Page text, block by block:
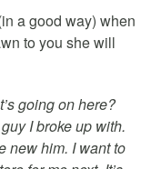
a good way) when
to you she will
going on here?
I broke up with.
new him. I want to